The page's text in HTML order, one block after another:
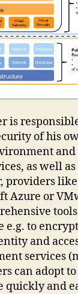
is
of his
and
as well
providers
Azure or
e.g. to
and
services
can adopt
quickly and